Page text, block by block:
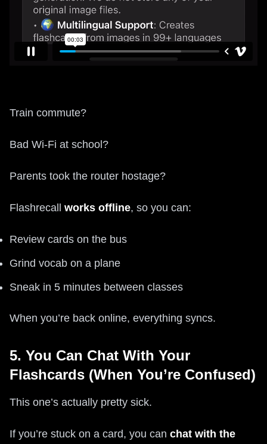
Train commute?
Bad Wi-Fi at school?
Parents took the router hostage?
Flashrecall works offline, so you can:
Review cards on the bus
Grind vocab on a plane
Sneak in 5 minutes between classes
When you’re back online, everything syncs.
5. You Can Chat With Your
Flashcards (When You’re Confused)
This one’s actually pretty sick.
If you’re stuck on a card, you can chat with the